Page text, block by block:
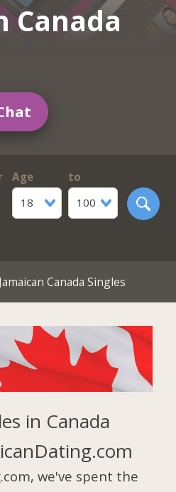
Canada
Age
18
to
100
Canada Singles
in Canada
we've spent the